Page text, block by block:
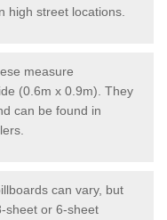
high street locations.
measure
(0.6m x 0.9m). They
can be found in
can vary, but
sheet or 6-sheet